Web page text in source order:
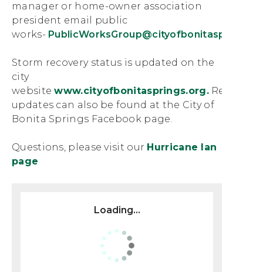
manager or home-owner association
president email public
works-
Storm recovery status is updated on the
city
websitewww.cityofbonitasprings.org.Regular
updates can also be found at the City of
Bonita Springs Facebook page.
Questions, please visit our Hurricane Ian
page
Loading...